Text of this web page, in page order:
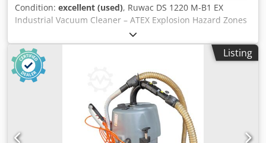
Condition: excellent (used), Ruwac DS 1220 M-B1 EX
Industrial Vacuum Cleaner – ATEX Explosion Hazard Zones
Professional industrial vacuum cleaner by Ruwac, model
DS 1220 M-B1, designed for operation in demanding
industrial environments, including areas classified as
explosion hazard zones (ATEX compliant). ⸻ ✅ Key
Specifications: • Manufacturer: Ruwac Industriesauger
GmbH (Germany) • Model: DS 1220 M-B1 • Power supply:
400 V (3-phase) • Power: 2.2 kW • Current: 4.6 A •
Frequency: 50 Hz • Protection rating: IP54 • Weight: approx.
68 kg • EX class: II3D – suitable for use in dust explosion
Listing